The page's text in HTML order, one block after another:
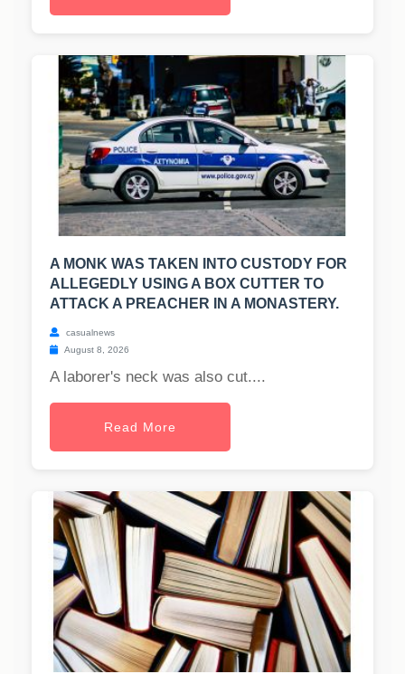
A MONK WAS TAKEN INTO CUSTODY FOR
ALLEGEDLY USING A BOX CUTTER TO
ATTACK A PREACHER IN A MONASTERY.
casualnews
August 8, 2026
A laborer's neck was also cut....
Read More